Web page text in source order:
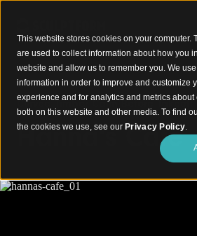
This website stores cookies on your computer.
are used to collect information about how you
website and allow us to remember you. We
information in order to improve and customize
experience and for analytics and metrics about
both on this website and other media. To find
the cookies we use, see our Privacy Policy.
Curved Timber Calm Before Takeoff
Hanna's Cafe